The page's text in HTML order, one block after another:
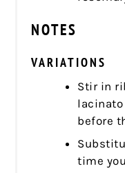
NOTES
VARIATIONS
Stir in
lacinato
before
time